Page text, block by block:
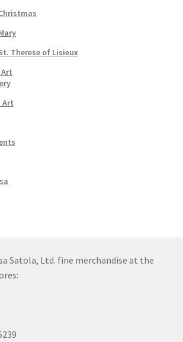
Therese of Lisieux
Art
Satola, Ltd. fine merchandise at the